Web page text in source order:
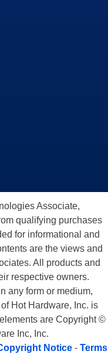
Associate,
qualifying purchases
for informational and
are the views and
All products and
respective owners.
any form or medium,
Hot Hardware, Inc. is
are Copyright ©
Inc, Inc.
Notice - Terms